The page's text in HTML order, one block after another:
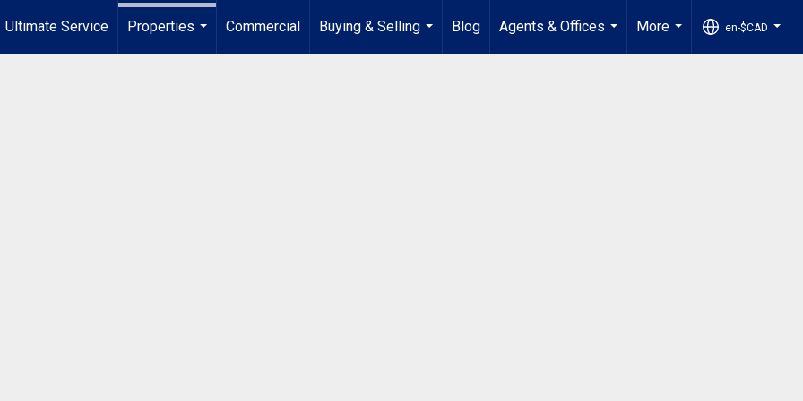
Ultimate Service
Properties
Commercial
Buying & Selling
...
Blog
Agents & Offices
...
More
...
en-$CAD
...